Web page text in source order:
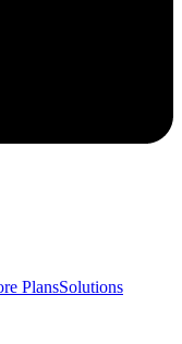
PlansSolutions